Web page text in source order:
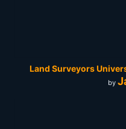
Land Surveyors
by